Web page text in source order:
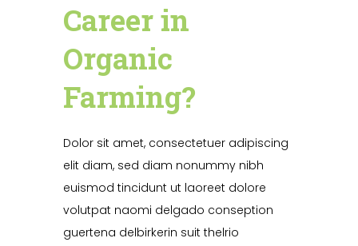
Career in
Organic
Farming?
Dolor sit amet, consectetuer adipiscing
elit diam, sed diam nonummy nibh
euismod tincidunt ut laoreet dolore
volutpat naomi delgado conseption
guertena delbirkerin suit thelrio